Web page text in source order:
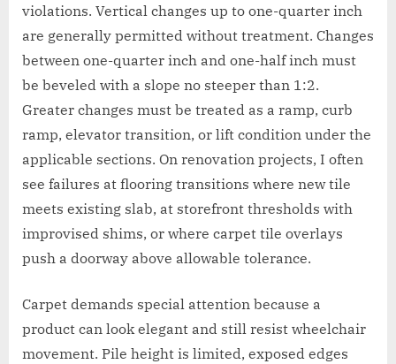
violations. Vertical changes up to one-quarter inch
are generally permitted without treatment. Changes
between one-quarter inch and one-half inch must
be beveled with a slope no steeper than 1:2.
Greater changes must be treated as a ramp, curb
ramp, elevator transition, or lift condition under the
applicable sections. On renovation projects, I often
see failures at flooring transitions where new tile
meets existing slab, at storefront thresholds with
improvised shims, or where carpet tile overlays
push a doorway above allowable tolerance.
Carpet demands special attention because a
product can look elegant and still resist wheelchair
movement. Pile height is limited, exposed edges